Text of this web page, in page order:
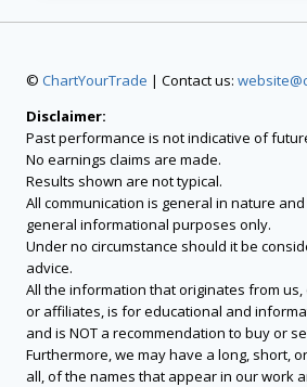
© ChartYourTrade | Contact us:
Disclaimer:
Past performance is not indicative of
No earnings claims are made.
Results shown are not typical.
All communication is general in nature
general informational purposes only.
Under no circumstance should it be
advice.
All the information that originates from
or affiliates, is for educational and
and is NOT a recommendation to buy or
Furthermore, we may have a long, short,
all, of the names that appear in our work